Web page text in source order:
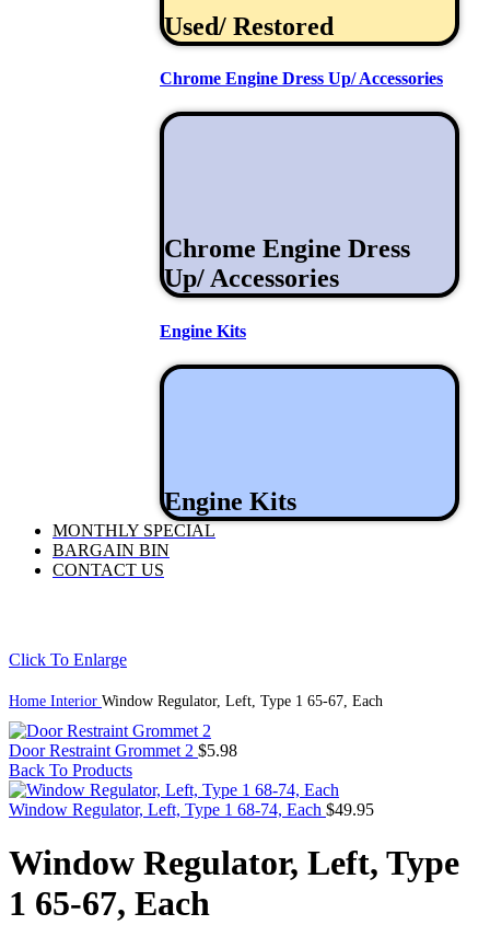
Used/ Restored
Chrome Engine Dress Up/ Accessories
Chrome Engine Dress
Up/ Accessories
Engine Kits
Engine Kits
MONTHLY SPECIAL
BARGAIN BIN
CONTACT US
Click To Enlarge
Home Interior Window Regulator, Left, Type 1 65-67, Each
Door Restraint Grommet 2 $5.98
Back To Products
Window Regulator, Left, Type 1 68-74, Each $49.95
Window Regulator, Left, Type
1 65-67, Each